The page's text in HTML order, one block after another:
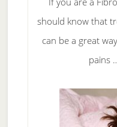
should know that
can be a great
pains